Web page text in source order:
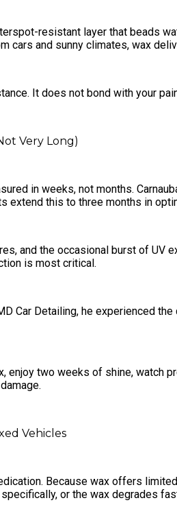
resistant layer that beads
cars and sunny climates, wax
It does not bond with your
Very Long)
in weeks, not months.
extend this to three months in
and the occasional burst of UV
is most critical.
Car Detailing, he experienced
enjoy two weeks of shine, watch
Vehicles
Because wax offers
or the wax degrades